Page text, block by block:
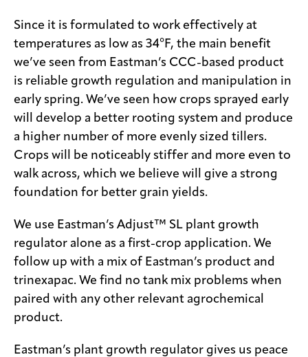
Since it is formulated to work effectively at
temperatures as low as 34°F, the main benefit
we’ve seen from Eastman’s CCC-based product
is reliable growth regulation and manipulation in
early spring. We’ve seen how crops sprayed early
will develop a better rooting system and produce
a higher number of more evenly sized tillers.
Crops will be noticeably stiffer and more even to
walk across, which we believe will give a strong
foundation for better grain yields.
We use Eastman’s Adjust™ SL plant growth
regulator alone as a first-crop application. We
follow up with a mix of Eastman’s product and
trinexapac. We find no tank mix problems when
paired with any other relevant agrochemical
product.
Eastman’s plant growth regulator gives us peace